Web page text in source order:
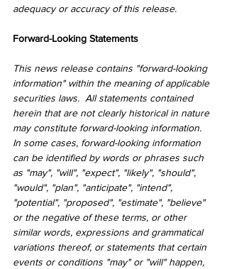
adequacy or accuracy of this release.
Forward-Looking Statements
This news release contains "forward-looking
information" within the meaning of applicable
securities laws.  All statements contained
herein that are not clearly historical in nature
may constitute forward-looking information.
In some cases, forward-looking information
can be identified by words or phrases such
as "may", "will", "expect", "likely", "should",
"would", "plan", "anticipate", "intend",
"potential", "proposed", "estimate", "believe"
or the negative of these terms, or other
similar words, expressions and grammatical
variations thereof, or statements that certain
events or conditions "may" or "will" happen,